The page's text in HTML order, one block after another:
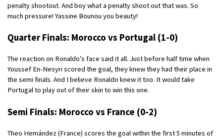
penalty shootout. And boy what a penalty shoot out that was. So
much pressure! Yassine Bounou you beauty!
Quarter Finals: Morocco vs Portugal (1-0)
The reaction on Ronaldo’s face said it all. Just before half time when
Youssef En-Nesyri scored the goal, they knew they had their place in
the semi finals. And I believe Ronaldo knew it too. It would take
Portugal to play out of their skin to win this one.
Semi Finals: Morocco vs France (0-2)
Theo Hemández (France) scores the goal within the first 5 minutes of